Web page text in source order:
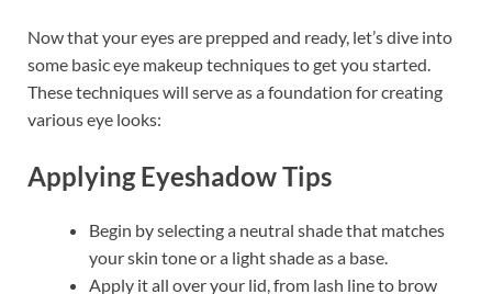
Now that your eyes are prepped and ready, let’s dive into
some basic eye makeup techniques to get you started.
These techniques will serve as a foundation for creating
various eye looks:
Applying Eyeshadow Tips
Begin by selecting a neutral shade that matches
your skin tone or a light shade as a base.
Apply it all over your lid, from lash line to brow